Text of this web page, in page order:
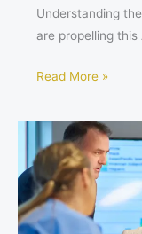
Understanding
are propelling this
Read More »
Stay
Ahead
of
the
Curve: